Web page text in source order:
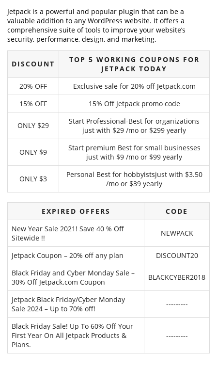
Jetpack is a powerful and popular plugin that can be a
valuable addition to any WordPress website. It offers a
comprehensive suite of tools to improve your website’s
security, performance, design, and marketing.
DISCOUNT
TOP 5 WORKING COUPONS FOR
JETPACK TODAY
20% OFF
Exclusive sale for 20% off Jetpack.com
15% OFF
15% Off Jetpack promo code
ONLY $29
Start Professional-Best for organizations
just with $29 /mo or $299 yearly
ONLY $9
Start premium Best for small businesses
just with $9 /mo or $99 yearly
ONLY $3
Personal Best for hobbyistsjust with $3.50
/mo or $39 yearly
EXPIRED OFFERS
CODE
New Year Sale 2021! Save 40 % Off
Sitewide !!
NEWPACK
Jetpack Coupon – 20% off any plan
DISCOUNT20
Black Friday and Cyber Monday Sale –
30% Off Jetpack.com Coupon
BLACKCYBER2018
Jetpack Black Friday/Cyber Monday
Sale 2024 – Up to 70% off!
---------
Black Friday Sale! Up To 60% Off Your
First Year On All Jetpack Products &
Plans.
---------